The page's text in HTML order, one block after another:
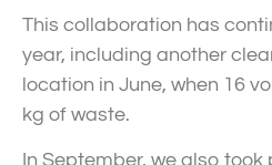
This collaboration has
year, including another
location in June, when 16
kg of waste.
In September, we also